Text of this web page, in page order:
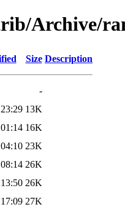
Archive/
Size Description
-
13K
16K
23K
26K
26K
27K